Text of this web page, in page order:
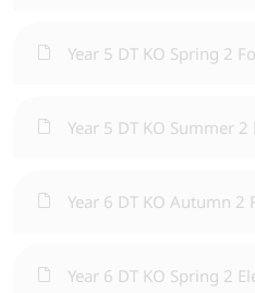
Year 5 DT KO Spring 2
Year 5 DT KO Summer
Year 6 DT KO Autumn 2
Year 6 DT KO Spring 2